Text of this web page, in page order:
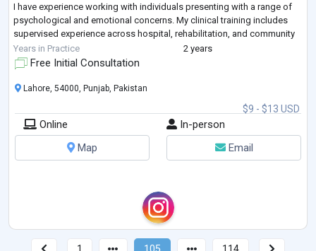
I have experience working with individuals presenting with a range of
psychological and emotional concerns. My clinical training includes
supervised experience across hospital, rehabilitation, and community
settings.
My therapeutic app...
Years in Practice 2 years
Free Initial Consultation
$9 - $13 USD
Lahore, 54000, Punjab, Pakistan
Online
In-person
Map
Email